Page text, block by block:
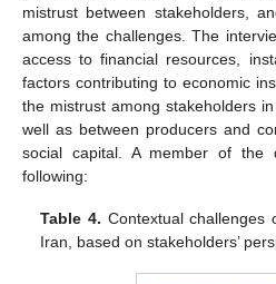
mistrust between stakeholders,
among the challenges. The
access to financial resources,
factors contributing to economic
the mistrust among stakeholders
well as between producers and
social capital. A member of the
following:
Table 4. Contextual
Iran, based on stakeholders’